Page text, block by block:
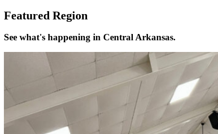
Featured Region
See what's happening in Central Arkansas.